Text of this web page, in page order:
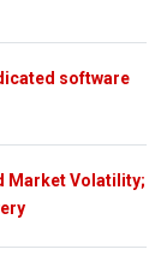
software
Market Volatility;